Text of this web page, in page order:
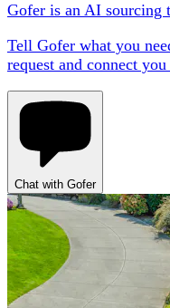
Gofer is an AI sourcing
Tell Gofer what you
request and connect
Chat with Gofer